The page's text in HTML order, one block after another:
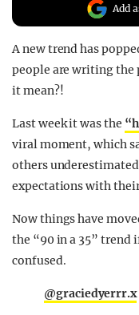
Add
A new trend has
people are writing the
it mean?!
Last week it was the
viral moment, which
others
expectations with
Now things have
the “90 in a 35” trend
confused.
@graciedyerrr.x